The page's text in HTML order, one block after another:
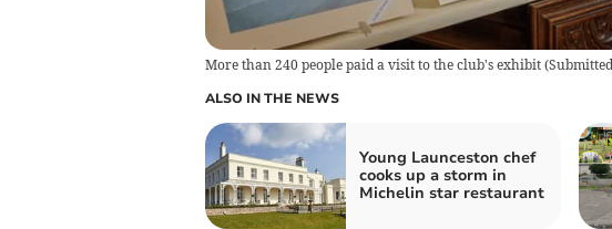
More than 240 people paid a visit to the club's exhibit (Submitted
ALSO IN THE NEWS
Young Launceston chef
cooks up a storm in
Michelin star restaurant